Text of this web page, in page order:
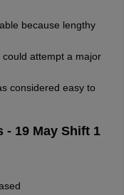
because lengthy
attempt a major
considered easy to
- 19 May Shift 1